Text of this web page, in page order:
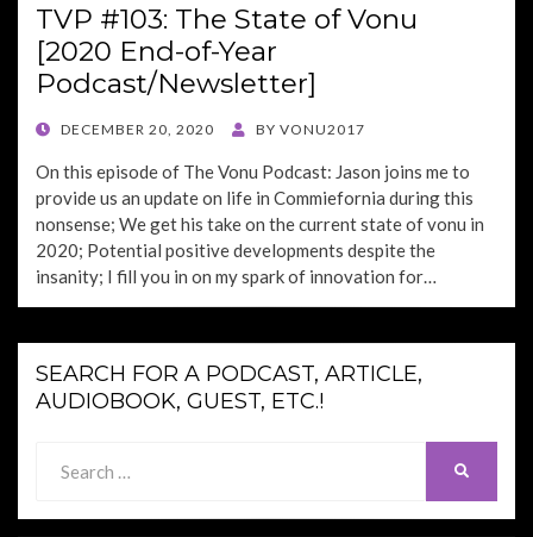
TVP #103: The State of Vonu
[2020 End-of-Year
Podcast/Newsletter]
POSTED
DECEMBER 20, 2020 BY VONU2017
On this episode of The Vonu Podcast: Jason joins me to
provide us an update on life in Commiefornia during this
nonsense; We get his take on the current state of vonu in
2020; Potential positive developments despite the
insanity; I fill you in on my spark of innovation for…
SEARCH FOR A PODCAST, ARTICLE,
AUDIOBOOK, GUEST, ETC.!
for: